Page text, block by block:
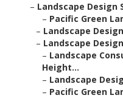
– Landscape Design
– Pacific Green
– Landscape
– Landscape
– Landscape
Height...
– Landscape
– Pacific Green